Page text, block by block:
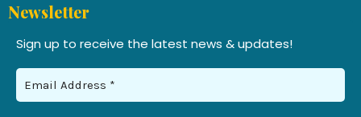
Newsletter
Sign up to receive the latest news & updates!